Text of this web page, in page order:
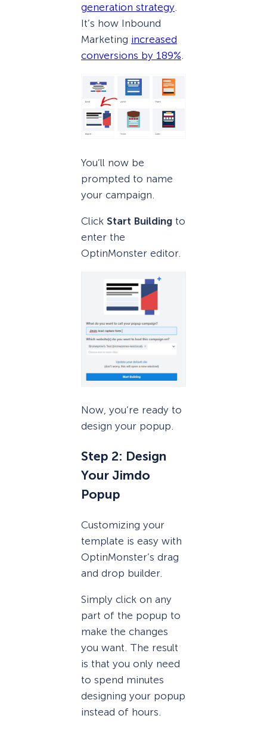
generation strategy
It’s how Inbound
Marketing increased
conversions by 189%
You’ll now be
prompted to name
your campaign.
Click Start Building to
enter the
OptinMonster editor.
Now, you’re ready to
design your popup.
Step 2: Design
Your Jimdo
Popup
Customizing your
template is easy with
OptinMonster’s drag
and drop builder.
Simply click on any
part of the popup to
make the changes
you want. The result
is that you only need
to spend minutes
designing your popup
instead of hours.